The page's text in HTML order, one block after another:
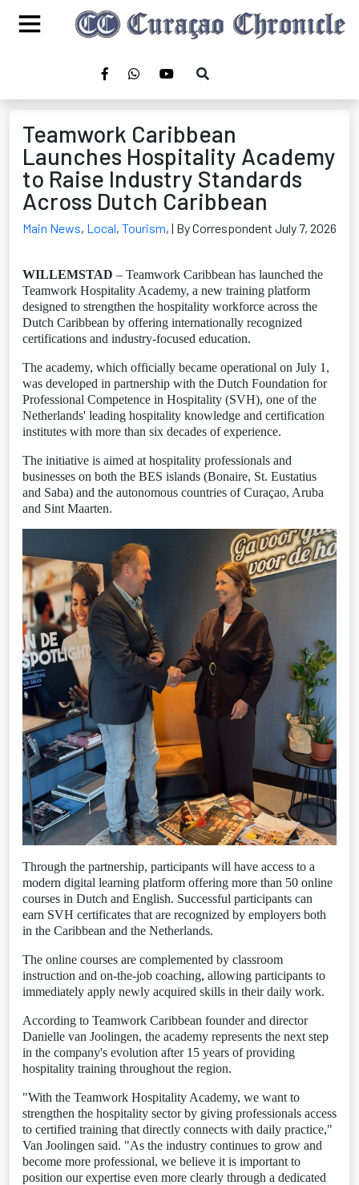
Teamwork Caribbean
Launches Hospitality Academy
to Raise Industry Standards
Across Dutch Caribbean
Main News, Local, Tourism, | By Correspondent July 7, 2026
WILLEMSTAD – Teamwork Caribbean has launched the
Teamwork Hospitality Academy, a new training platform
designed to strengthen the hospitality workforce across the
Dutch Caribbean by offering internationally recognized
certifications and industry-focused education.
The academy, which officially became operational on July 1,
was developed in partnership with the Dutch Foundation for
Professional Competence in Hospitality (SVH), one of the
Netherlands' leading hospitality knowledge and certification
institutes with more than six decades of experience.
The initiative is aimed at hospitality professionals and
businesses on both the BES islands (Bonaire, St. Eustatius
and Saba) and the autonomous countries of Curaçao, Aruba
and Sint Maarten.
Through the partnership, participants will have access to a
modern digital learning platform offering more than 50 online
courses in Dutch and English. Successful participants can
earn SVH certificates that are recognized by employers both
in the Caribbean and the Netherlands.
The online courses are complemented by classroom
instruction and on-the-job coaching, allowing participants to
immediately apply newly acquired skills in their daily work.
According to Teamwork Caribbean founder and director
Danielle van Joolingen, the academy represents the next step
in the company's evolution after 15 years of providing
hospitality training throughout the region.
"With the Teamwork Hospitality Academy, we want to
strengthen the hospitality sector by giving professionals access
to certified training that directly connects with daily practice,"
Van Joolingen said. "As the industry continues to grow and
become more professional, we believe it is important to
position our expertise even more clearly through a dedicated